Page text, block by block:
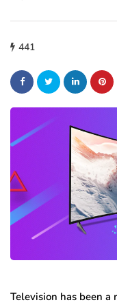
441
Television has been